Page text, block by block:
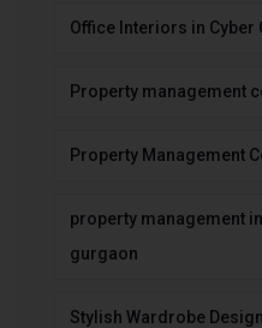
Office Interiors in Cyber
Property management
Property Management
property management
gurgaon
Stylish Wardrobe